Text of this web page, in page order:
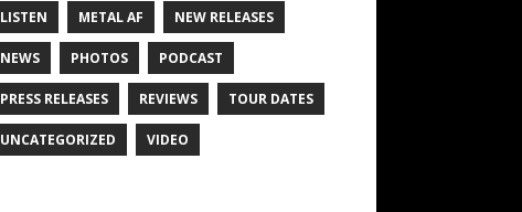
LISTEN METAL AF NEW RELEASES
NEWS PHOTOS PODCAST
PRESS RELEASES REVIEWS TOUR DATES
UNCATEGORIZED VIDEO